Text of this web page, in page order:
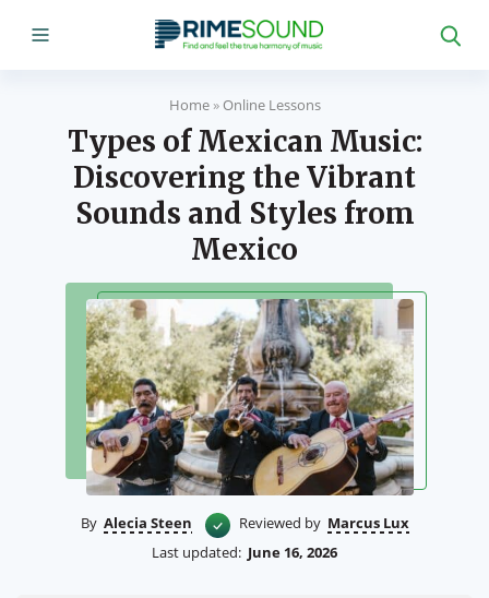
Home»Online Lessons
Types of Mexican Music:
Discovering the Vibrant
Sounds and Styles from
Mexico
By Alecia Steen Reviewed by Marcus Lux
Last updated: June 16, 2026